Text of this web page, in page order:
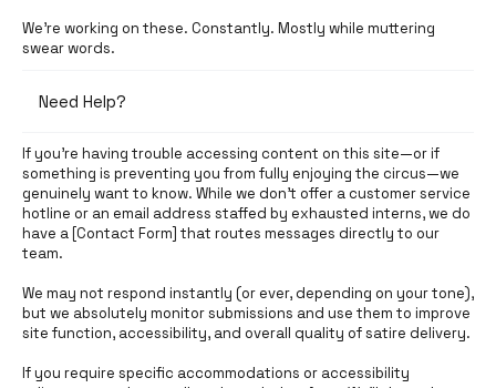
We're working on these. Constantly. Mostly while muttering
swear words.
Need Help?
If you're having trouble accessing content on this site—or if
something is preventing you from fully enjoying the circus—we
genuinely want to know. While we don’t offer a customer service
hotline or an email address staffed by exhausted interns, we do
have a [Contact Form] that routes messages directly to our
team.
We may not respond instantly (or ever, depending on your tone),
but we absolutely monitor submissions and use them to improve
site function, accessibility, and overall quality of satire delivery.
If you require specific accommodations or accessibility